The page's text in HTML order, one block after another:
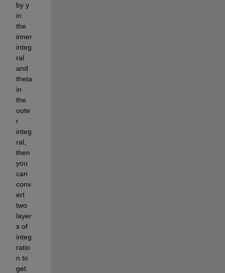
by y
in
the
inner
integ
ral
and
theta
in
the
oute
r
integ
ral,
then
you
can
conv
ert
two
layer
s of
integ
ratio
n to
get